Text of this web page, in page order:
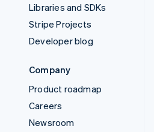
Libraries and SDKs
Stripe Projects
Developer blog
Company
Product roadmap
Careers
Newsroom